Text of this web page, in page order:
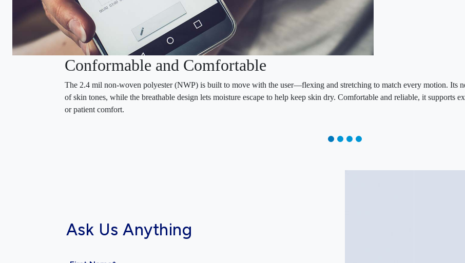
Conformable and Comfortable
The 2.4 mil non-woven polyester (NWP) is built to move with the user—flexing and stretching to match every motion. Its
of skin tones, while the breathable design lets moisture escape to help keep skin dry. Comfortable and reliable, it supports
or patient comfort.